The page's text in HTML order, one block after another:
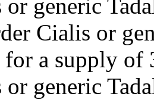
or generic
Cialis or
a supply of
or generic